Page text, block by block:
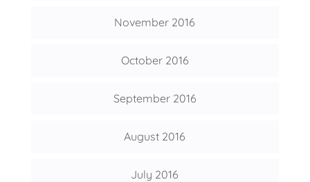
November 2016
October 2016
September 2016
August 2016
July 2016